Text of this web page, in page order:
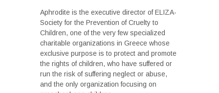
Aphrodite is the executive director of ELIZA-
Society for the Prevention of Cruelty to
Children, one of the very few specialized
charitable organizations in Greece whose
exclusive purpose is to protect and promote
the rights of children, who have suffered or
run the risk of suffering neglect or abuse,
and the only organization focusing on